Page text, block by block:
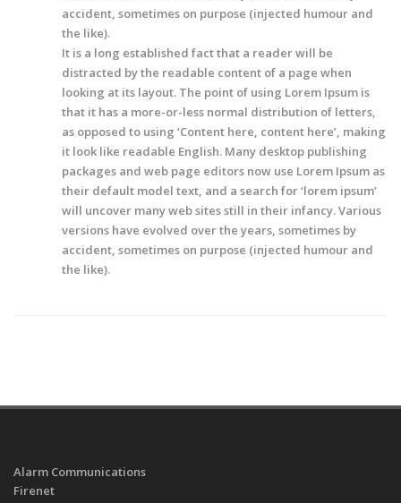
accident, sometimes on purpose (injected humour and
the like).
It is a long established fact that a reader will be
distracted by the readable content of a page when
looking at its layout. The point of using Lorem Ipsum is
that it has a more-or-less normal distribution of letters,
as opposed to using ‘Content here, content here’, making
it look like readable English. Many desktop publishing
packages and web page editors now use Lorem Ipsum as
their default model text, and a search for ‘lorem ipsum’
will uncover many web sites still in their infancy. Various
versions have evolved over the years, sometimes by
accident, sometimes on purpose (injected humour and
the like).
Alarm Communications
Firenet